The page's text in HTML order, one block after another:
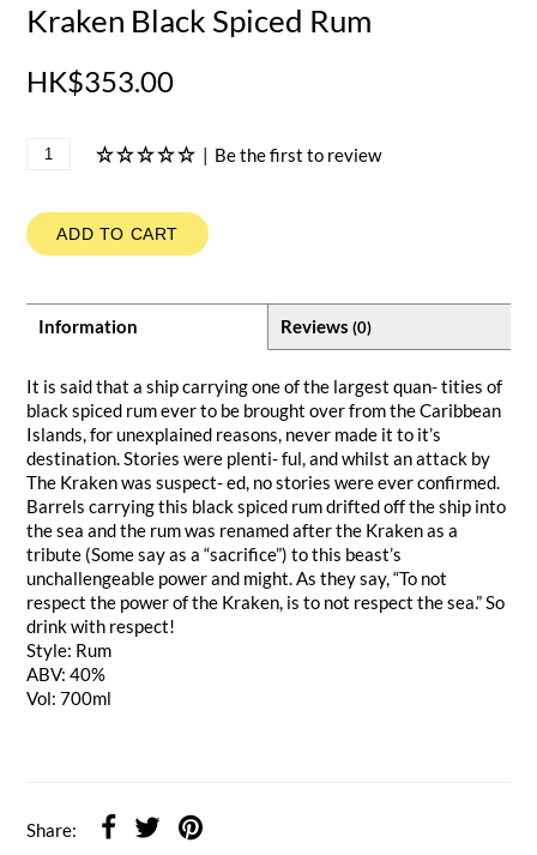
Kraken Black Spiced Rum
HK$353.00
| Be the first to review
ADD TO CART
Information Reviews (0)
It is said that a ship carrying one of the largest quan- tities of
black spiced rum ever to be brought over from the Caribbean
Islands, for unexplained reasons, never made it to it’s
destination. Stories were plenti- ful, and whilst an attack by
The Kraken was suspect- ed, no stories were ever confirmed.
Barrels carrying this black spiced rum drifted off the ship into
the sea and the rum was renamed after the Kraken as a
tribute (Some say as a “sacrifice”) to this beast’s
unchallengeable power and might. As they say, “To not
respect the power of the Kraken, is to not respect the sea.” So
drink with respect!
Style: Rum
ABV: 40%
Vol: 700ml
Share: